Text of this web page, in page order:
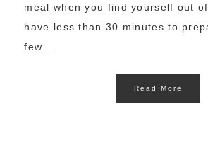
meal when you find yourself out
have less than 30 minutes to
few ...
Read More